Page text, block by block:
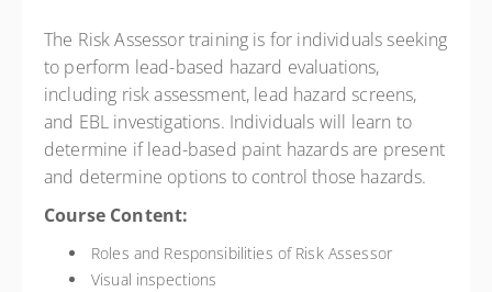
The Risk Assessor training is for individuals seeking
to perform lead-based hazard evaluations,
including risk assessment, lead hazard screens,
and EBL investigations. Individuals will learn to
determine if lead-based paint hazards are present
and determine options to control those hazards.
Course Content:
Roles and Responsibilities of Risk Assessor
Visual inspections